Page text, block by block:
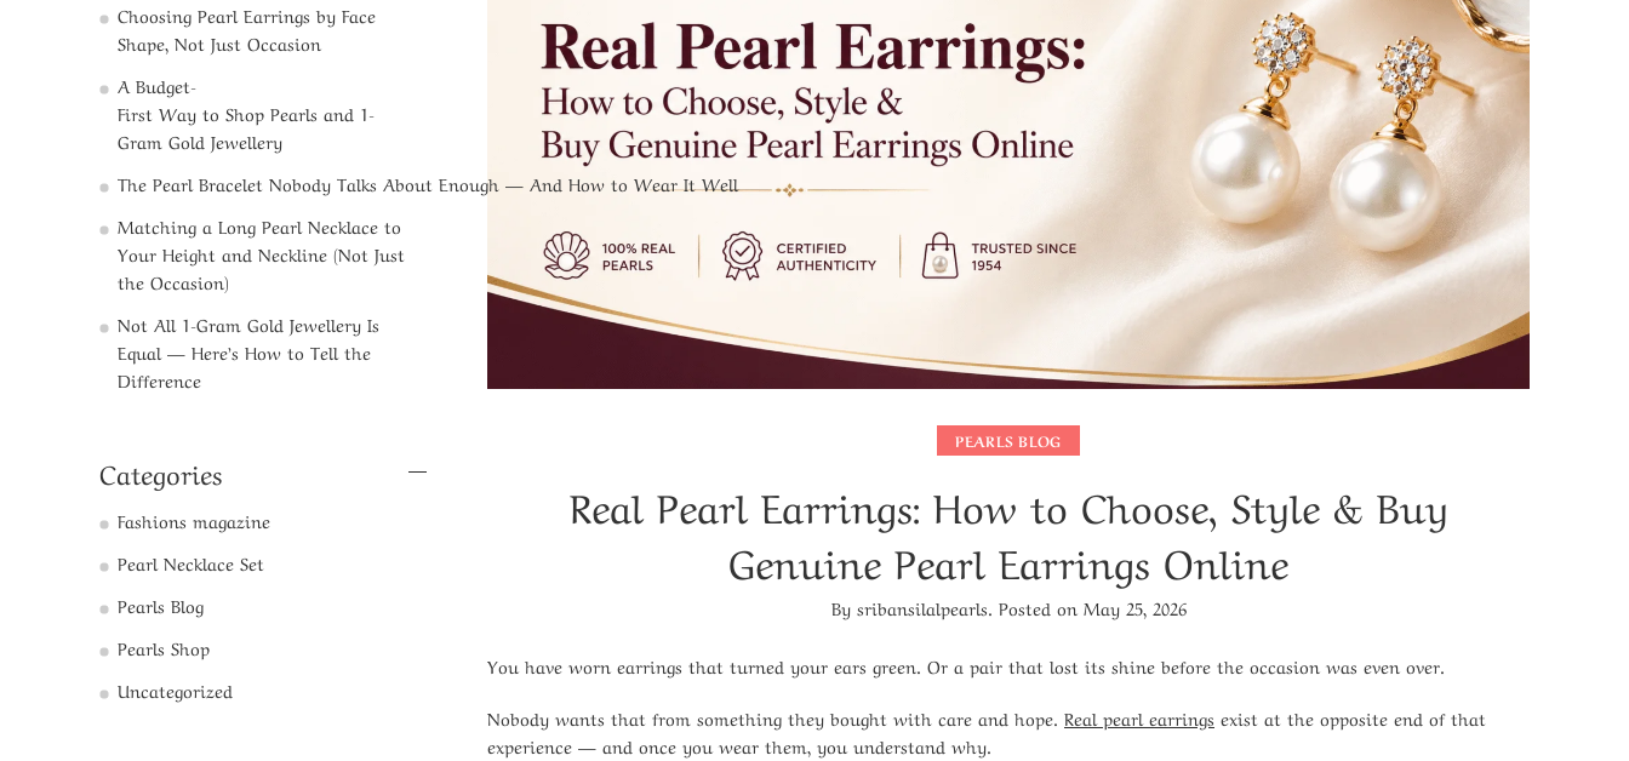
PEARLS BLOG
Real Pearl Earrings: How to Choose, Style & Buy
Genuine Pearl Earrings Online
By sribansilalpearls. Posted on May 25, 2026
You have worn earrings that turned your ears green. Or a pair that lost its shine before the occasion was even over.
Nobody wants that from something they bought with care and hope. Real pearl earrings exist at the opposite end of that
experience — and once you wear them, you understand why.
Choosing Pearl Earrings by Face
Shape, Not Just Occasion
A Budget-
First Way to Shop Pearls and 1-
Gram Gold Jewellery​
The Pearl Bracelet Nobody Talks About Enough — And How to Wear It Well
Matching a Long Pearl Necklace to
Your Height and Neckline (Not Just
the Occasion)
Not All 1-Gram Gold Jewellery Is
Equal — Here’s How to Tell the
Difference
Categories
Fashions magazine
Pearl Necklace Set
Pearls Blog
Pearls Shop
Uncategorized